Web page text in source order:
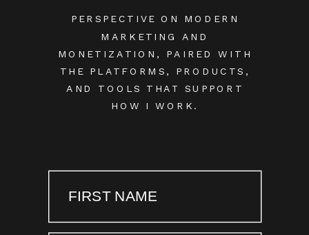
PERSPECTIVE ON MODERN
MARKETING AND
MONETIZATION, PAIRED WITH
THE PLATFORMS, PRODUCTS,
AND TOOLS THAT SUPPORT
HOW I WORK.
FIRST NAME